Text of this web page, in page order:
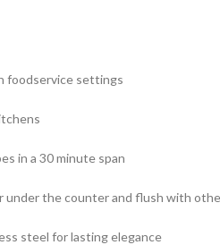
foodservice settings
in a 30 minute span
under the counter and flush with
steel for lasting elegance